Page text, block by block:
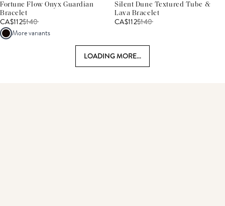
Fortune Flow Onyx Guardian
Bracelet
CA$112$140
More variants
Silent Dune Textured Tube &
Lava Bracelet
CA$112$140
LOADING MORE...